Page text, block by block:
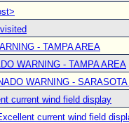
- TAMPA AREA
WARNING - TAMPA AREA
WARNING -
current wind field display
current wind field